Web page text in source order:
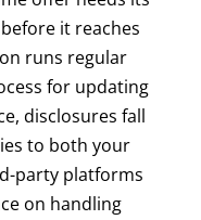
it reaches
runs regular
for updating
disclosures fall
to both your
party platforms
on handling